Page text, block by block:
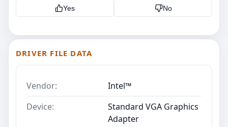
Yes No
DRIVER FILE DATA
Vendor:
Intel™
Device:
Standard VGA Graphics
Adapter